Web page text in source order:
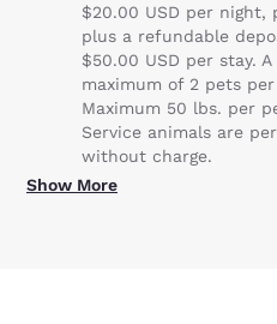
$20.00 USD per night,
plus a refundable
$50.00 USD per stay. A
maximum of 2 pets
Maximum 50 lbs. per
Service animals are
without charge.
Show More